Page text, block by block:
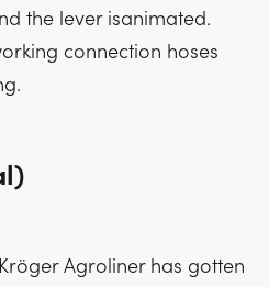
the lever isanimated.
connection hoses
Agroliner has gotten